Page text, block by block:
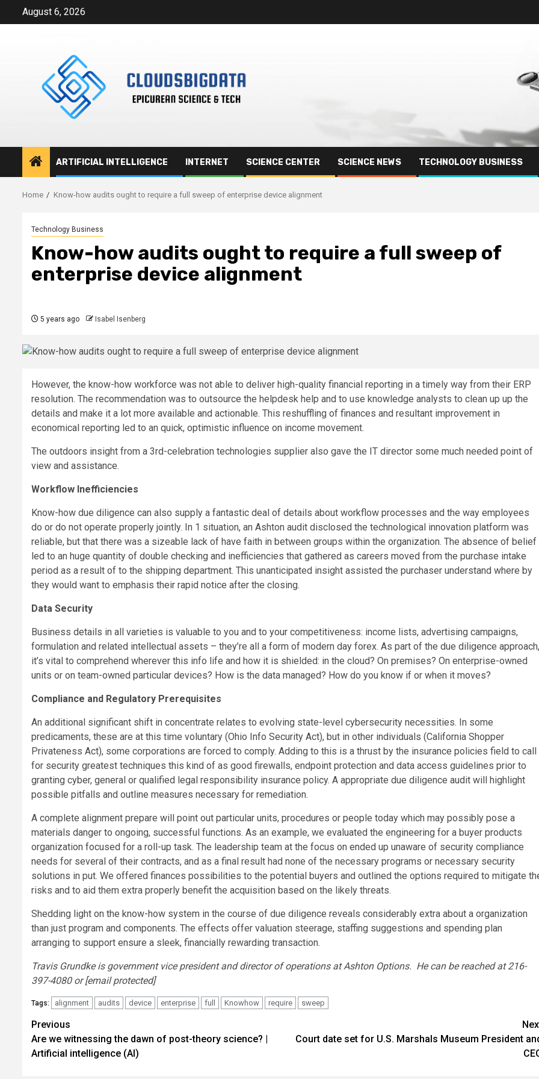
August 6, 2026
ARTIFICIAL INTELLIGENCE INTERNET SCIENCE CENTER SCIENCE NEWS TECHNOLOGY BUSINESS
Home Know-how audits ought to require a full sweep of enterprise device alignment
Technology Business
Know-how audits ought to require a full sweep of
enterprise device alignment
5 years ago Isabel Isenberg
However, the know-how workforce was not able to deliver high-quality financial reporting in a timely way from their ERP
resolution. The recommendation was to outsource the helpdesk help and to use knowledge analysts to clean up up the
details and make it a lot more available and actionable. This reshuffling of finances and resultant improvement in
economical reporting led to an quick, optimistic influence on income movement.
The outdoors insight from a 3rd-celebration technologies supplier also gave the IT director some much needed point of
view and assistance.
Workflow Inefficiencies
Know-how due diligence can also supply a fantastic deal of details about workflow processes and the way employees
do or do not operate properly jointly. In 1 situation, an Ashton audit disclosed the technological innovation platform was
reliable, but that there was a sizeable lack of have faith in between groups within the organization. The absence of belief
led to an huge quantity of double checking and inefficiencies that gathered as careers moved from the purchase intake
period as a result of to the shipping department. This unanticipated insight assisted the purchaser understand where by
they would want to emphasis their rapid notice after the closing.
Data Security
Business details in all varieties is valuable to you and to your competitiveness: income lists, advertising campaigns,
formulation and related intellectual assets – they’re all a form of modern day forex. As part of the due diligence approach,
it’s vital to comprehend wherever this info life and how it is shielded: in the cloud? On premises? On enterprise-owned
units or on team-owned particular devices? How is the data managed? How do you know if or when it moves?
Compliance and Regulatory Prerequisites
An additional significant shift in concentrate relates to evolving state-level cybersecurity necessities. In some
predicaments, these are at this time voluntary (Ohio Info Security Act), but in other individuals (California Shopper
Privateness Act), some corporations are forced to comply. Adding to this is a thrust by the insurance policies field to call
for security greatest techniques this kind of as good firewalls, endpoint protection and data access guidelines prior to
granting cyber, general or qualified legal responsibility insurance policy. A appropriate due diligence audit will highlight
possible pitfalls and outline measures necessary for remediation.
A complete alignment prepare will point out particular units, procedures or people today which may possibly pose a
materials danger to ongoing, successful functions. As an example, we evaluated the engineering for a buyer products
organization focused for a roll-up task. The leadership team at the focus on ended up unaware of security compliance
needs for several of their contracts, and as a final result had none of the necessary programs or necessary security
solutions in put. We offered finances possibilities to the potential buyers and outlined the options required to mitigate
risks and to aid them extra properly benefit the acquisition based on the likely threats.
Shedding light on the know-how system in the course of due diligence reveals considerably extra about a organization
than just program and components. The effects offer valuation steerage, staffing suggestions and spending plan
arranging to support ensure a sleek, financially rewarding transaction.
Travis Grundke is government vice president and director of operations at Ashton Options. He can be reached at 216-
397-4080 or [email protected]
Tags: alignment audits device enterprise full Knowhow require sweep
Post
navigation
Previous
Are we witnessing the dawn of post-theory science? |
Artificial intelligence (AI)
Court date set for U.S. Marshals Museum President